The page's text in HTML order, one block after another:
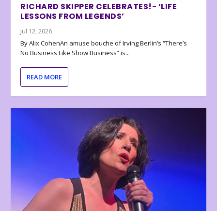
RICHARD SKIPPER CELEBRATES!- ‘LIFE
LESSONS FROM LEGENDS’
Jul 12, 2026
By Alix CohenAn amuse bouche of Irving Berlin’s “There’s
No Business Like Show Business” is...
READ MORE